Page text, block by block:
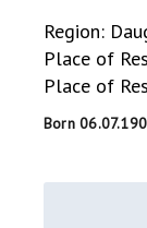
Region:
Place of
Place of
Born